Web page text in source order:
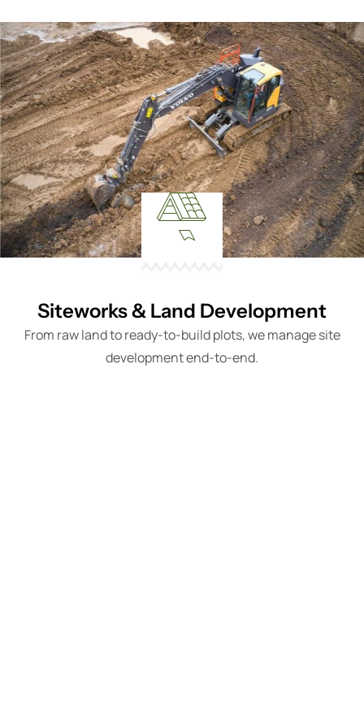
Siteworks & Land Development
From raw land to ready-to-build plots, we manage site
development end-to-end.